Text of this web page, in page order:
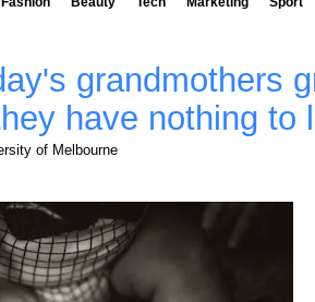
grandmothers
have nothing to
of Melbourne